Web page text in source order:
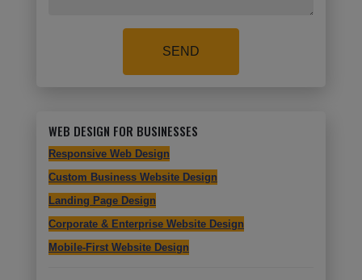
SEND
WEB DESIGN FOR BUSINESSES
Responsive Web Design
Custom Business Website Design
Landing Page Design
Corporate & Enterprise Website Design
Mobile-First Website Design